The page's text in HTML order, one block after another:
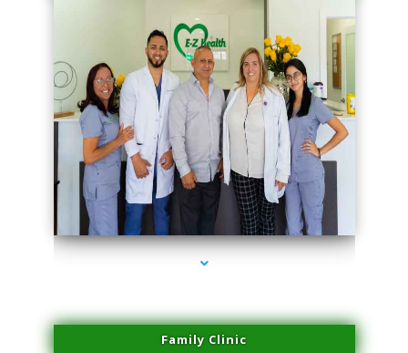
series-3000-Double Chin Removal Medley
Family Clinic